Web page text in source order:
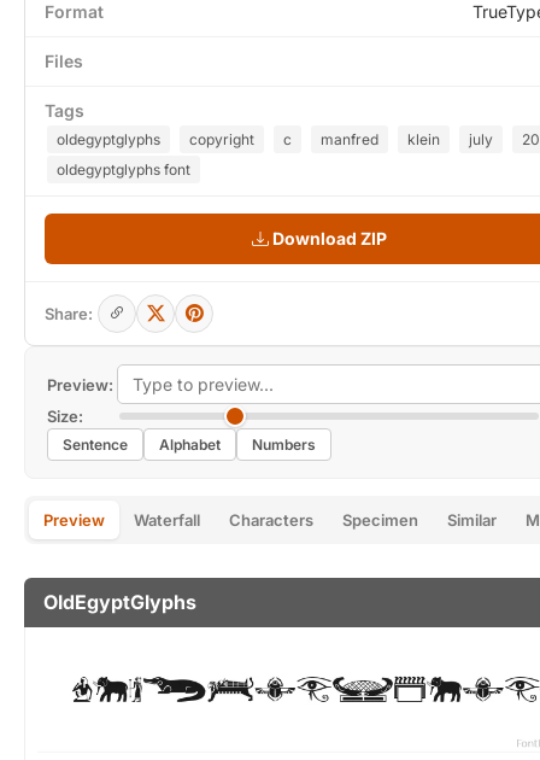
Preview:
Size:
Sentence Alphabet Numbers
Preview Waterfall Characters Specimen Similar
OldEgyptGlyphs
Format
Files
Tags
oldegyptglyphs copyright c manfred klein july
oldegyptglyphs font
Download ZIP
Share: